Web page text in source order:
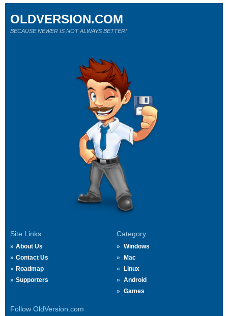
Site Links
About Us
Contact Us
Roadmap
Supporters
Category
Windows
Mac
Linux
Android
Games
Follow OldVersion.com
OLDVERSION.COM
BECAUSE NEWER IS NOT ALWAYS BETTER!